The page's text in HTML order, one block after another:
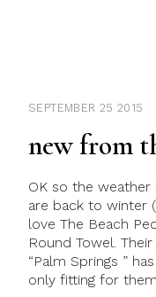
SEPTEMBER 25 2015
new from
OK so the
are back to winter
love The Beach
Round Towel.
“Palm Springs ”
only fitting for